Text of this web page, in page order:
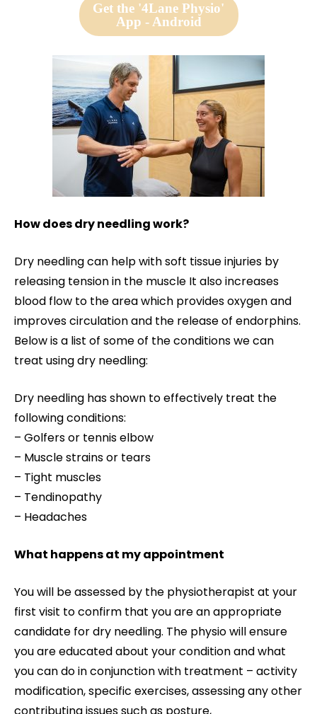
Get the '4Lane Physio'
App - Android
How does dry needling work?
Dry needling can help with soft tissue injuries by
releasing tension in the muscle It also increases
blood flow to the area which provides oxygen and
improves circulation and the release of endorphins.
Below is a list of some of the conditions we can
treat using dry needling:
Dry needling has shown to effectively treat the
following conditions:
– Golfers or tennis elbow
– Muscle strains or tears
– Tight muscles
– Tendinopathy
– Headaches
What happens at my appointment
You will be assessed by the physiotherapist at your
first visit to confirm that you are an appropriate
candidate for dry needling. The physio will ensure
you are educated about your condition and what
you can do in conjunction with treatment – activity
modification, specific exercises, assessing any other